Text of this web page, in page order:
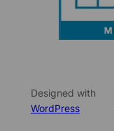
Designed with
WordPress